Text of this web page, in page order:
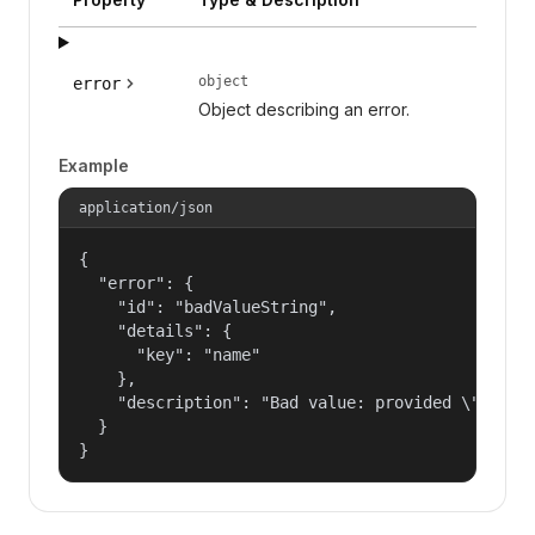
error object
Object describing an error.
Example
application/json
{
  "error": {
    "id": "badValueString",
    "details": {
      "key": "name"
    },
"description": "Bad value: provided
  }
}